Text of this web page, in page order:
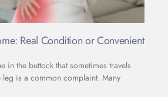
Real Condition or Convenient
in the buttock that sometimes travels
is a common complaint. Many